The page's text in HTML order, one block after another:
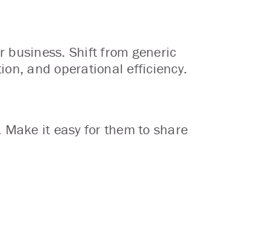
business. Shift from generic
and operational efficiency.
Make it easy for them to share